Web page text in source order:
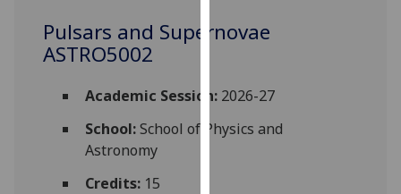
improve
and
for
Pulsars and Supernovae
ASTRO5002
Academic Session:2026-27
School:School of Physics and
Astronomy
Credits:15